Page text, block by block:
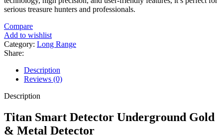
serious treasure hunters and professionals.
Compare
Add to wishlist
Category: Long Range
Share:
Description
Reviews (0)
Description
Titan Smart Detector Underground Gold
& Metal Detector